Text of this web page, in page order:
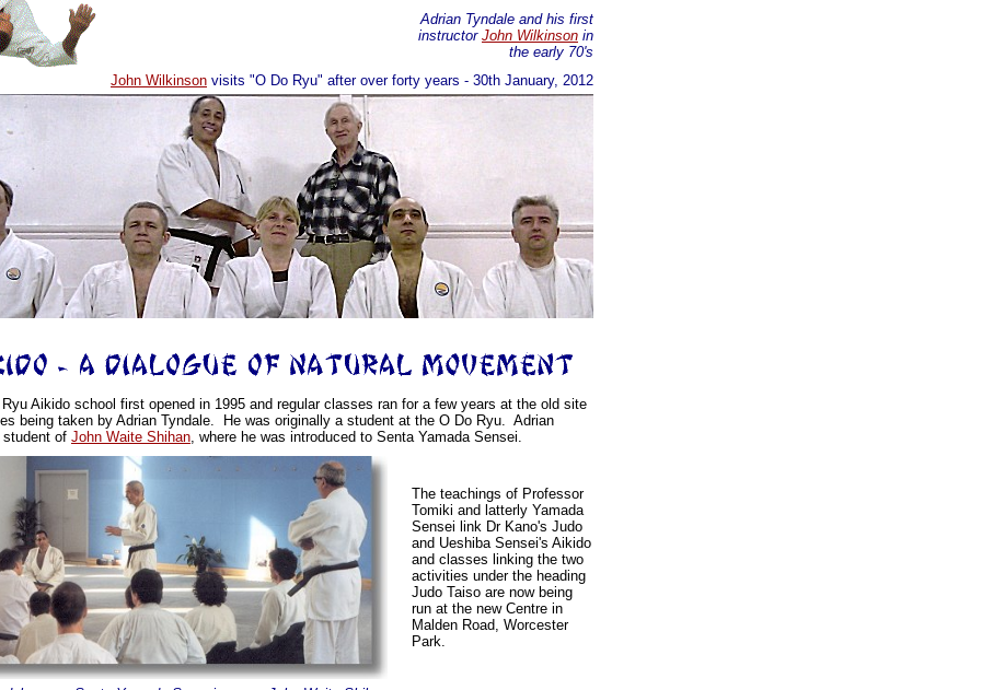
Adrian Tyndale and his first
instructor John Wilkinson in
the early 70's
John Wilkinson visits "O Do Ryu" after over forty years - 30th January, 2012
Aikido school first opened in 1995 and regular classes ran for a few years at the old site
being taken by Adrian Tyndale. He was originally a student at the O Do Ryu. Adrian
student of John Waite Shihan, where he was introduced to Senta Yamada Sensei.
The teachings of Professor
Tomiki and latterly Yamada
Sensei link Dr Kano's Judo
and Ueshiba Sensei's Aikido
and classes linking the two
activities under the heading
Judo Taiso are now being
run at the new Centre in
Malden Road, Worcester
Park.